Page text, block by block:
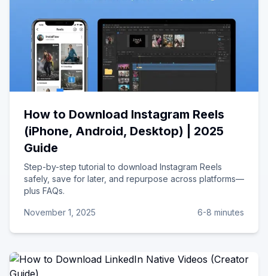
How to Download Instagram Reels
(iPhone, Android, Desktop) | 2025
Guide
Step-by-step tutorial to download Instagram Reels
safely, save for later, and repurpose across platforms—
plus FAQs.
November 1, 2025 6-8 minutes